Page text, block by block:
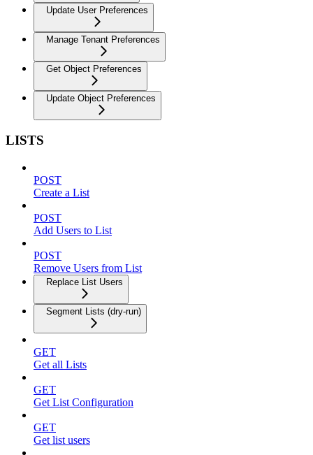
Update User Preferences
Manage Tenant Preferences
Get Object Preferences
Update Object Preferences
LISTS
POST
Create a List
POST
Add Users to List
POST
Remove Users from List
Replace List Users
Segment Lists (dry-run)
GET
Get all Lists
GET
Get List Configuration
GET
Get list users